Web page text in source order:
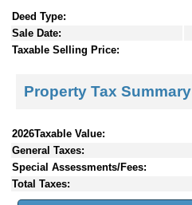
Deed Type:
Sale Date:
Taxable Selling Price:
Property Tax Summary
2026Taxable Value:
General Taxes:
Special Assessments/Fees:
Total Taxes: